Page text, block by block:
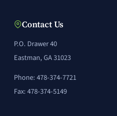
Contact Us
P.O. Drawer 40
Eastman, GA 31023
Phone: 478-374-7721
Fax: 478-374-5149